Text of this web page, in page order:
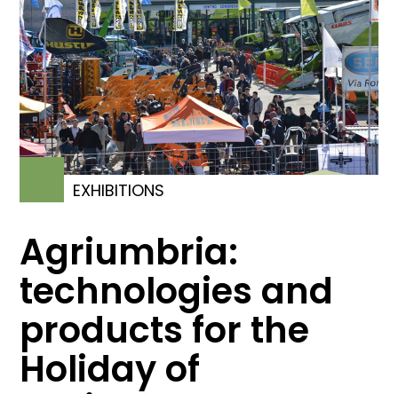
EXHIBITIONS
Agriumbria:
technologies and
products for the
Holiday of